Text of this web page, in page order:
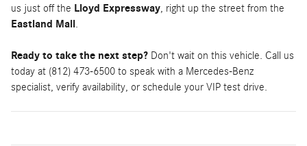
us just off the Lloyd Expressway, right up the street from the
Eastland Mall .
Ready to take the next step? Don't wait on this vehicle. Call us
today at (812) 473-6500 to speak with a Mercedes-Benz
specialist, verify availability, or schedule your VIP test drive.